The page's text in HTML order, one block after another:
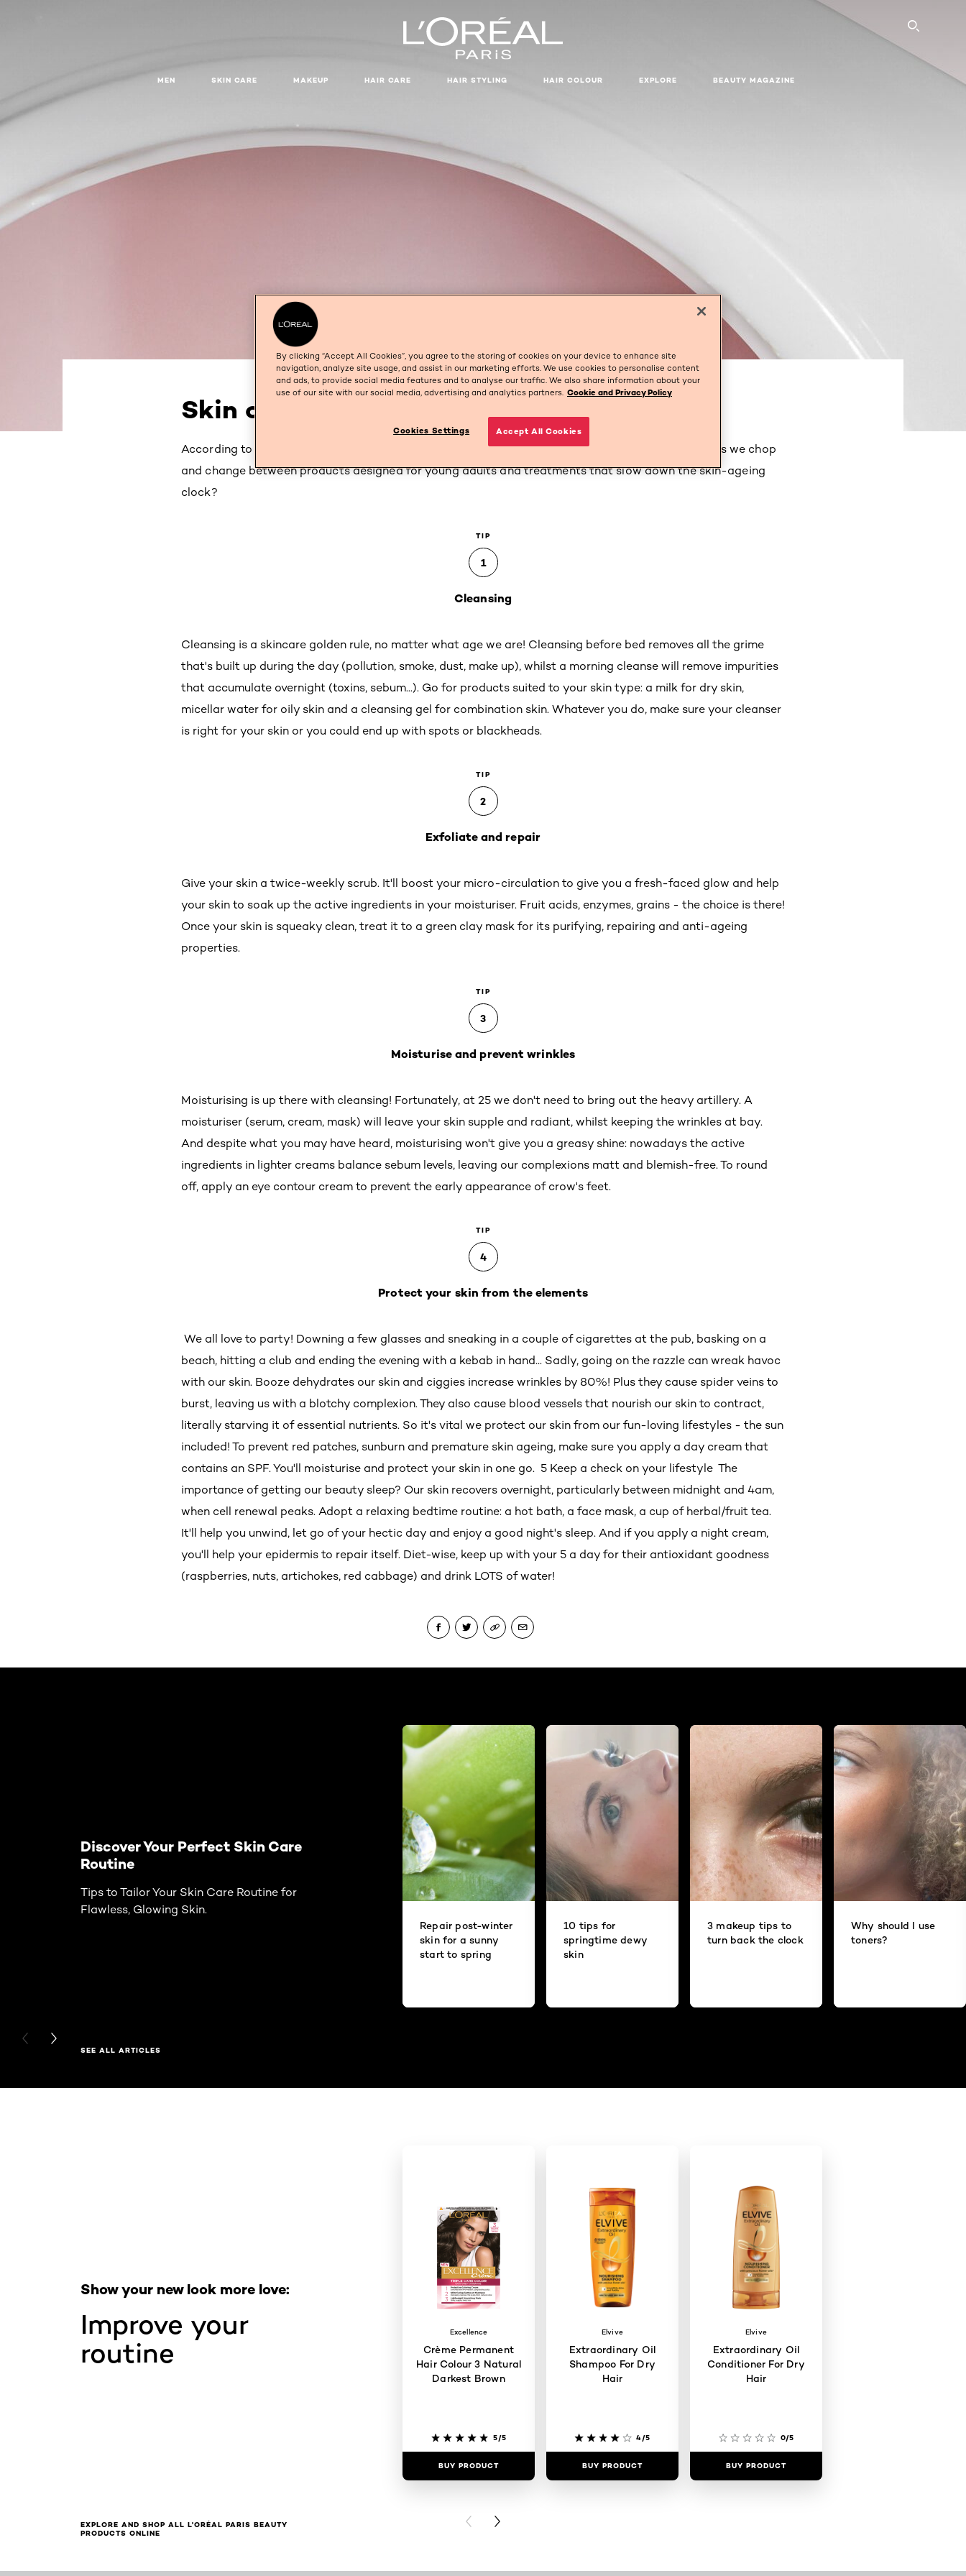
MEN SKIN CARE MAKEUP HAIR CARE HAIR STYLING HAIR COLOUR EXPLORE BEAUTY MAGAZINE
Skin care at 25
According to psychologists, we 'fully' reach adulthood at 25. So how should we care for our skin, as we chop
and change between products designed for young adults and treatments that slow down the skin-ageing
clock?
TIP
1
Cleansing
Cleansing is a skincare golden rule, no matter what age we are! Cleansing before bed removes all the grime
that's built up during the day (pollution, smoke, dust, make up), whilst a morning cleanse will remove impurities
that accumulate overnight (toxins, sebum...). Go for products suited to your skin type: a milk for dry skin,
micellar water for oily skin and a cleansing gel for combination skin. Whatever you do, make sure your cleanser
is right for your skin or you could end up with spots or blackheads.
TIP
2
Exfoliate and repair
Give your skin a twice-weekly scrub. It'll boost your micro-circulation to give you a fresh-faced glow and help
your skin to soak up the active ingredients in your moisturiser. Fruit acids, enzymes, grains - the choice is there!
Once your skin is squeaky clean, treat it to a green clay mask for its purifying, repairing and anti-ageing
properties.
TIP
3
Moisturise and prevent wrinkles
Moisturising is up there with cleansing! Fortunately, at 25 we don't need to bring out the heavy artillery. A
moisturiser (serum, cream, mask) will leave your skin supple and radiant, whilst keeping the wrinkles at bay.
And despite what you may have heard, moisturising won't give you a greasy shine: nowadays the active
ingredients in lighter creams balance sebum levels, leaving our complexions matt and blemish-free. To round
off, apply an eye contour cream to prevent the early appearance of crow's feet.
TIP
4
Protect your skin from the elements
We all love to party! Downing a few glasses and sneaking in a couple of cigarettes at the pub, basking on a
beach, hitting a club and ending the evening with a kebab in hand... Sadly, going on the razzle can wreak havoc
with our skin. Booze dehydrates our skin and ciggies increase wrinkles by 80%! Plus they cause spider veins to
burst, leaving us with a blotchy complexion. They also cause blood vessels that nourish our skin to contract,
literally starving it of essential nutrients. So it's vital we protect our skin from our fun-loving lifestyles - the sun
included! To prevent red patches, sunburn and premature skin ageing, make sure you apply a day cream that
contains an SPF. You'll moisturise and protect your skin in one go. 5 Keep a check on your lifestyle The
importance of getting our beauty sleep? Our skin recovers overnight, particularly between midnight and 4am,
when cell renewal peaks. Adopt a relaxing bedtime routine: a hot bath, a face mask, a cup of herbal/fruit tea.
It'll help you unwind, let go of your hectic day and enjoy a good night's sleep. And if you apply a night cream,
you'll help your epidermis to repair itself. Diet-wise, keep up with your 5 a day for their antioxidant goodness
(raspberries, nuts, artichokes, red cabbage) and drink LOTS of water!
Discover Your Perfect Skin Care
Routine
Tips to Tailor Your Skin Care Routine for
Flawless, Glowing Skin.
Repair post-winter
skin for a sunny
start to spring
10 tips for
springtime dewy
skin
3 makeup tips to
turn back the clock
Why should I use
toners?
PREVIOUS CARD
NEXT CARD
SEE ALL ARTICLES
Improve your
routine
Show your new look more love:
Excellence
Crème Permanent
Hair Colour 3 Natural
Darkest Brown
5/5
BUY PRODUCT
Elvive
Extraordinary Oil
Shampoo For Dry
Hair
4/5
BUY PRODUCT
Elvive
Extraordinary Oil
Conditioner For Dry
Hair
0/5
BUY PRODUCT
PREVIOUS CARD
NEXT CARD
EXPLORE AND SHOP ALL L'ORÉAL PARIS BEAUTY
PRODUCTS ONLINE
By clicking “Accept All Cookies”, you agree to the storing of cookies on your device to enhance site
navigation, analyze site usage, and assist in our marketing efforts. We use cookies to personalise content
and ads, to provide social media features and to analyse our traffic. We also share information about your
use of our site with our social media, advertising and analytics partners. Cookie and Privacy Policy
Cookies Settings Accept All Cookies